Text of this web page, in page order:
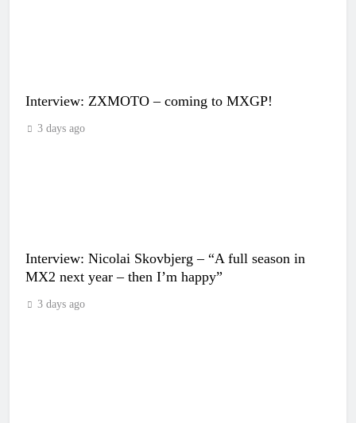
Interview: ZXMOTO – coming to MXGP!
3 days ago
Interview: Nicolai Skovbjerg – “A full season in
MX2 next year – then I’m happy”
3 days ago